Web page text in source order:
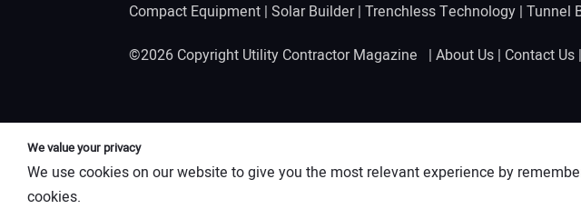
Compact Equipment | Solar Builder| Trenchless Technology | Tunnel
©2026 Copyright Utility Contractor Magazine | About Us | Contact Us |
We value your privacy
We use cookies on our website to give you the most relevant experience by
cookies.